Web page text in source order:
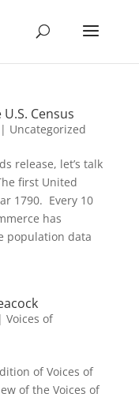
Census
Uncategorized
release, let’s talk
first United
1790. Every 10
has
population data
| Voices of
of Voices of
of the Voices of